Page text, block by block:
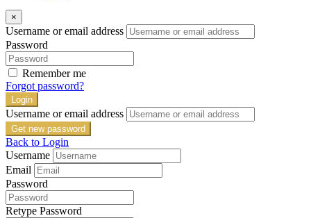
×
Username or email address
Password
Remember me
Forgot password?
Login
Username or email address
Get new password
Back to Login
Username
Email
Password
Retype Password